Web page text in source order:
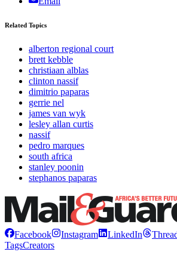
Related Topics
alberton regional court
brett kebble
christiaan alblas
clinton nassif
dimitrio paparas
gerrie nel
james van wyk
lesley allan curtis
nassif
pedro marques
south africa
stanley poonin
stephanos paparas
Facebook Instagram LinkedIn
TagsCreators